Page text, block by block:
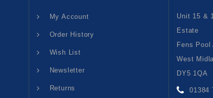
My Account
Order History
Wish List
Newsletter
Returns
Unit 15 &
Estate
Fens Pool
West
DY5 1QA
01384